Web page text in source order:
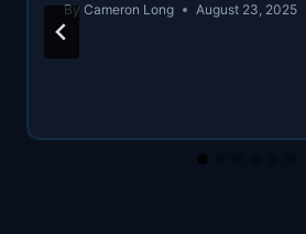
By Cameron Long August 23, 2025